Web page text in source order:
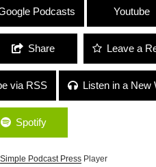
Boys, Coloring Book) / Jenny
Outside the Lines, Weaving
Podcasts Youtube
Share Leave a
via RSS Listen in a New
Spotify
Simple Podcast PressPlayer